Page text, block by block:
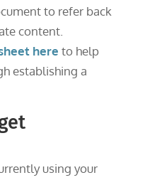
to refer back
content.
here to help
establishing a
using your